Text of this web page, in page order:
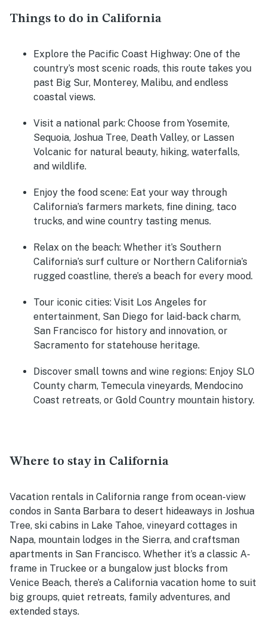
Things to do in California
Explore the Pacific Coast Highway: One of the
country’s most scenic roads, this route takes you
past Big Sur, Monterey, Malibu, and endless
coastal views.
Visit a national park: Choose from Yosemite,
Sequoia, Joshua Tree, Death Valley, or Lassen
Volcanic for natural beauty, hiking, waterfalls,
and wildlife.
Enjoy the food scene: Eat your way through
California’s farmers markets, fine dining, taco
trucks, and wine country tasting menus.
Relax on the beach: Whether it’s Southern
California’s surf culture or Northern California’s
rugged coastline, there’s a beach for every mood.
Tour iconic cities: Visit Los Angeles for
entertainment, San Diego for laid-back charm,
San Francisco for history and innovation, or
Sacramento for statehouse heritage.
Discover small towns and wine regions: Enjoy SLO
County charm, Temecula vineyards, Mendocino
Coast retreats, or Gold Country mountain history.
Where to stay in California
Vacation rentals in California range from ocean-view
condos in Santa Barbara to desert hideaways in Joshua
Tree, ski cabins in Lake Tahoe, vineyard cottages in
Napa, mountain lodges in the Sierra, and craftsman
apartments in San Francisco. Whether it’s a classic A-
frame in Truckee or a bungalow just blocks from
Venice Beach, there’s a California vacation home to suit
big groups, quiet retreats, family adventures, and
extended stays.